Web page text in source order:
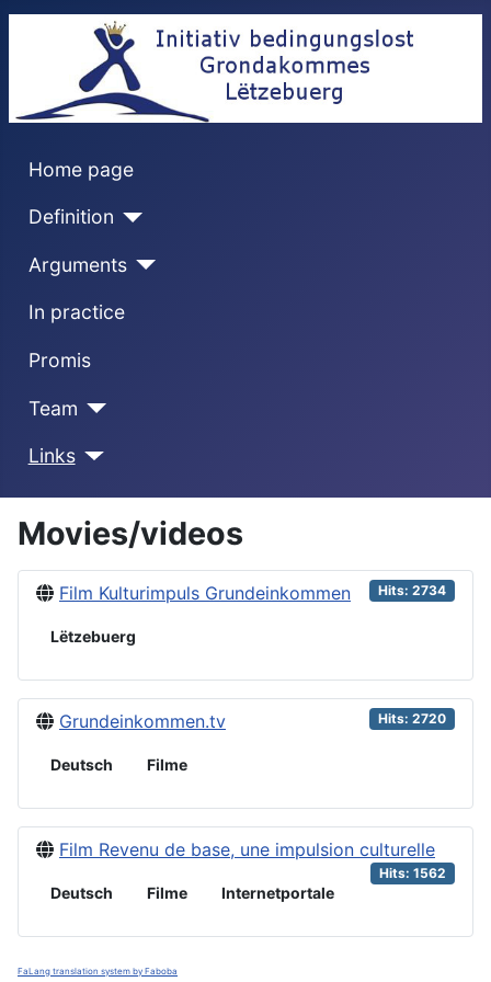
Home page
Definition
Arguments
In practice
Promis
Team
Links
Movies/videos
Film Kulturimpuls Grundeinkommen Hits: 2734
Lëtzebuerg
Grundeinkommen.tv Hits: 2720
Deutsch Filme
Film Revenu de base, une impulsion culturelle
Hits: 1562
Deutsch Filme Internetportale
FaLang translation system by Faboba